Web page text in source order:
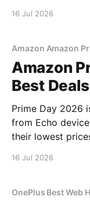
16 Jul 2026
Amazon Amazon
Amazon
Best
Prime Day 2026
from Echo
their lowest
16 Jul 2026
OnePlus Best Web